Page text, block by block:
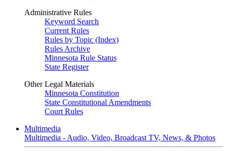
Administrative Rules
Keyword Search
Current Rules
Rules by Topic (Index)
Rules Archive
Minnesota Rule Status
State Register
Other Legal Materials
Minnesota Constitution
State Constitutional Amendments
Court Rules
Multimedia
Multimedia - Audio, Video, Broadcast TV, News, & Photos